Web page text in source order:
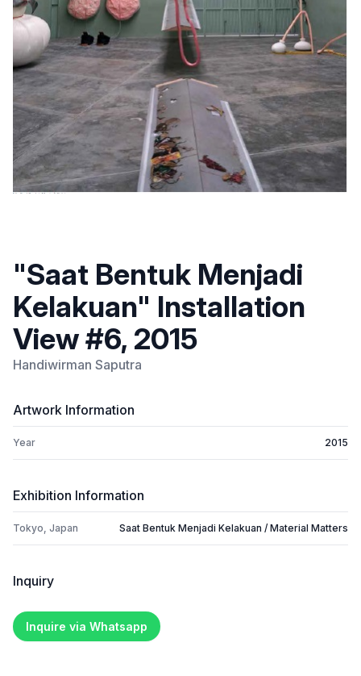
"Saat Bentuk Menjadi
Kelakuan" Installation
View #6, 2015
Handiwirman Saputra
Artwork Information
Year 2015
Exhibition Information
Tokyo, Japan Saat Bentuk Menjadi Kelakuan / Material Matters
Inquiry
Inquire via Whatsapp